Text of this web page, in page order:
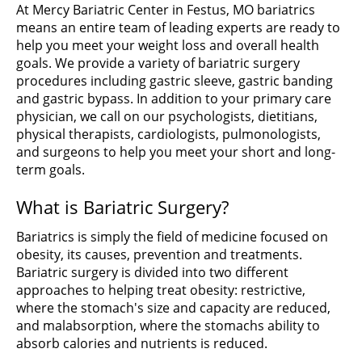
At Mercy Bariatric Center in Festus, MO bariatrics
means an entire team of leading experts are ready to
help you meet your weight loss and overall health
goals. We provide a variety of bariatric surgery
procedures including gastric sleeve, gastric banding
and gastric bypass. In addition to your primary care
physician, we call on our psychologists, dietitians,
physical therapists, cardiologists, pulmonologists,
and surgeons to help you meet your short and long-
term goals.
What is Bariatric Surgery?
Bariatrics is simply the field of medicine focused on
obesity, its causes, prevention and treatments.
Bariatric surgery is divided into two different
approaches to helping treat obesity: restrictive,
where the stomach's size and capacity are reduced,
and malabsorption, where the stomachs ability to
absorb calories and nutrients is reduced.